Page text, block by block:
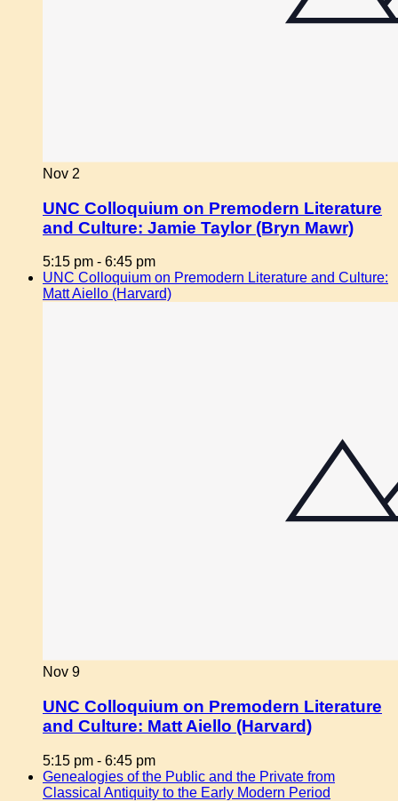
Nov 2
UNC Colloquium on Premodern Literature
and Culture: Jamie Taylor (Bryn Mawr)
5:15 pm - 6:45 pm
UNC Colloquium on Premodern Literature and Culture:
Matt Aiello (Harvard)
Nov 9
UNC Colloquium on Premodern Literature
and Culture: Matt Aiello (Harvard)
5:15 pm - 6:45 pm
Genealogies of the Public and the Private from
Classical Antiquity to the Early Modern Period